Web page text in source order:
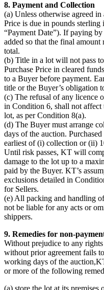
8. Payment and Collection
(a) Unless otherwise agreed
Price is due in pounds
“Payment Date”). If paying
added so that the final
total.
(b) Title in a lot will not pass
Purchase Price in cleared
to a Buyer before payment.
title or the Buyer’s obligation
(c) The refusal of any licence
in Condition 6, shall not affect
lot, as per Condition 8(a).
(d) The Buyer must arrange
days of the auction.
earliest of (i) collection or (ii)
Until risk passes, KT will
damage to the lot up to a
paid by the Buyer. KT’s
exclusions detailed in
for Sellers.
(e) All packing and handling
not be liable for any acts or
shippers.
9. Remedies for non-
Without prejudice to any
without prior agreement fails
working days of the
or more of the following